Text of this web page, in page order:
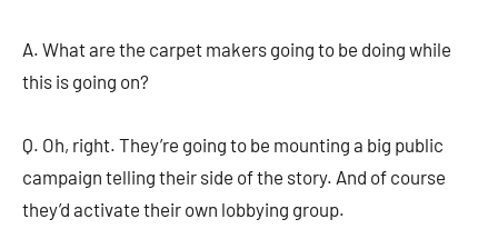
A. What are the carpet makers going to be doing while
this is going on?
Q. Oh, right. They’re going to be mounting a big public
campaign telling their side of the story. And of course
they’d activate their own lobbying group.